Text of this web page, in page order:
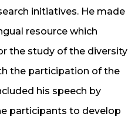
initiatives. He made
resource which
the study of the diversity
the participation of the
his speech by
participants to develop